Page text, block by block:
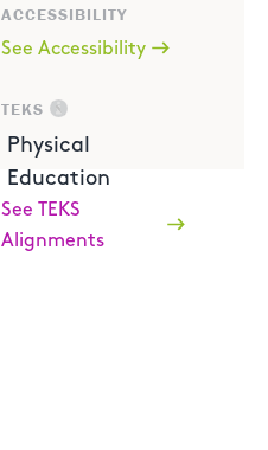
ACCESSIBILITY
See Accessibility
TEKS
Physical
Education
See TEKS
Alignments